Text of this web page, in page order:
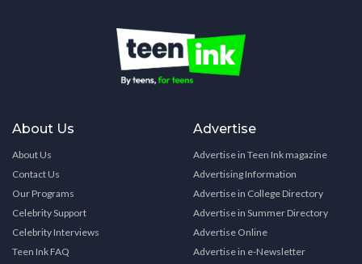
About Us
About Us
Contact Us
Our Programs
Celebrity Support
Celebrity Interviews
Teen Ink FAQ
Advertise
Advertise in Teen Ink magazine
Advertising Information
Advertise in College Directory
Advertise in Summer Directory
Advertise Online
Advertise in e-Newsletter